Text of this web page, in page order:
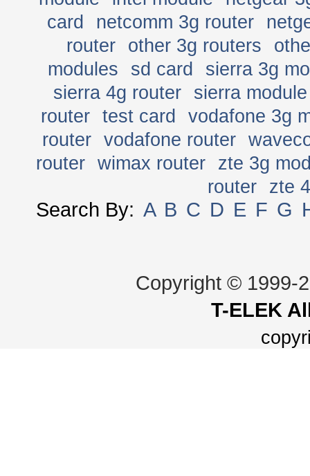
card
netcomm 3g router
router
other 3g routers
modules
sd card
sierra 3g
sierra 4g router
sierra module
router
test card
vodafone 3g
router vodafone router
router wimax router
zte 3g
router
zte
Search By: A B C D E F G
Copyright © 1999-
T-ELEK